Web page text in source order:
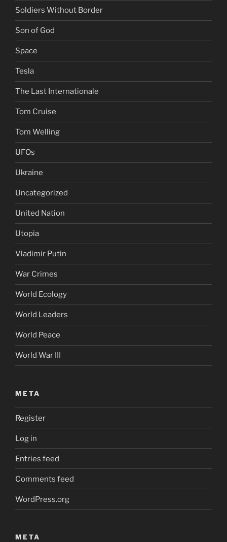
Soldiers Without Border
Son of God
Space
Tesla
The Last Internationale
Tom Cruise
Tom Welling
UFOs
Ukraine
Uncategorized
United Nation
Utopia
Vladimir Putin
War Crimes
World Ecology
World Leaders
World Peace
World War III
META
Register
Log in
Entries feed
Comments feed
WordPress.org
META